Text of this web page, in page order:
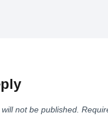
not be published.